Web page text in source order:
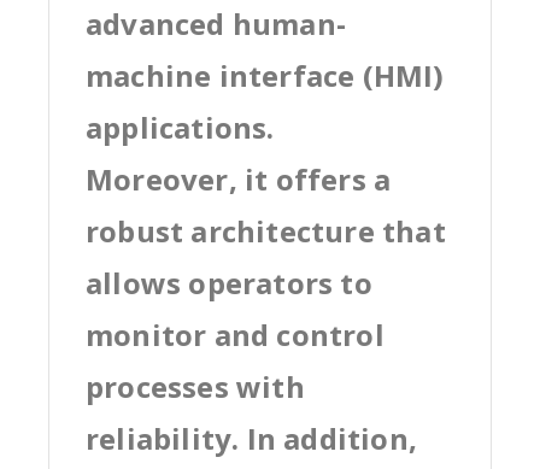
advanced human-
machine interface (HMI)
applications.
Moreover, it offers a
robust architecture that
allows operators to
monitor and control
processes with
reliability. In addition,